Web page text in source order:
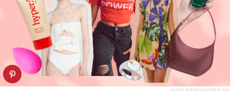
DASHA BUROBINA/PUREWOW